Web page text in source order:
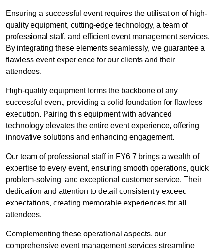
Ensuring a successful event requires the utilisation of high-
quality equipment, cutting-edge technology, a team of
professional staff, and efficient event management services.
By integrating these elements seamlessly, we guarantee a
flawless event experience for our clients and their
attendees.
High-quality equipment forms the backbone of any
successful event, providing a solid foundation for flawless
execution. Pairing this equipment with advanced
technology elevates the entire event experience, offering
innovative solutions and enhancing engagement.
Our team of professional staff in FY6 7 brings a wealth of
expertise to every event, ensuring smooth operations, quick
problem-solving, and exceptional customer service. Their
dedication and attention to detail consistently exceed
expectations, creating memorable experiences for all
attendees.
Complementing these operational aspects, our
comprehensive event management services streamline